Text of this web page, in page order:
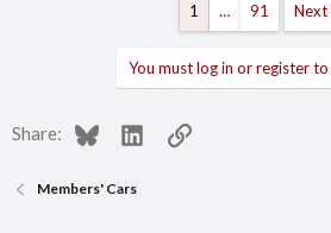
1 … 91 Next
You must log in or register
Share: BlueskyLinkedInLink
Members' Cars